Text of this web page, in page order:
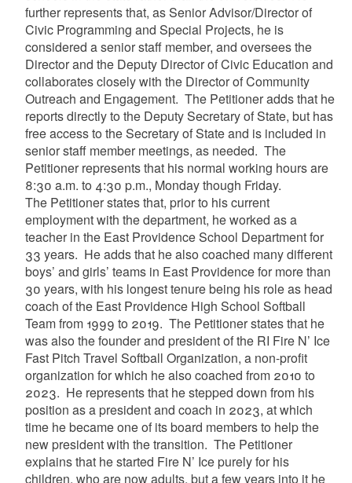
further represents that, as Senior Advisor/Director of
Civic Programming and Special Projects, he is
considered a senior staff member, and oversees the
Director and the Deputy Director of Civic Education and
collaborates closely with the Director of Community
Outreach and Engagement. The Petitioner adds that he
reports directly to the Deputy Secretary of State, but has
free access to the Secretary of State and is included in
senior staff member meetings, as needed. The
Petitioner represents that his normal working hours are
8:30 a.m. to 4:30 p.m., Monday though Friday.
The Petitioner states that, prior to his current
employment with the department, he worked as a
teacher in the East Providence School Department for
33 years. He adds that he also coached many different
boys’ and girls’ teams in East Providence for more than
30 years, with his longest tenure being his role as head
coach of the East Providence High School Softball
Team from 1999 to 2019. The Petitioner states that he
was also the founder and president of the RI Fire N’ Ice
Fast Pitch Travel Softball Organization, a non-profit
organization for which he also coached from 2010 to
2023. He represents that he stepped down from his
position as a president and coach in 2023, at which
time he became one of its board members to help the
new president with the transition. The Petitioner
explains that he started Fire N’ Ice purely for his
children, who are now adults, but a few years into it he